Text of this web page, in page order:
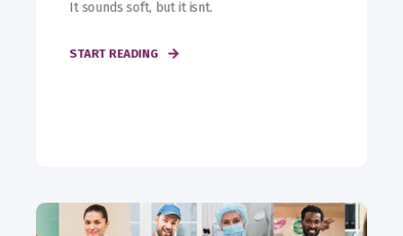
It sounds soft, but it isnt.
START READING